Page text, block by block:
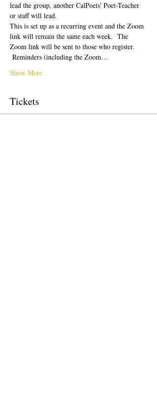
lead the group, another CalPoets' Poet-Teacher
or staff will lead.
This is set up as a recurring event and the Zoom
link will remain the same each week.  The
Zoom link will be sent to those who register.
Reminders (including the Zoom…
Show More
Tickets